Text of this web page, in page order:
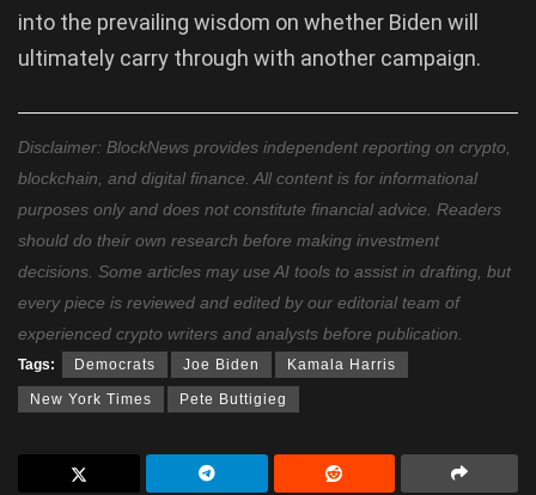
into the prevailing wisdom on whether Biden will
ultimately carry through with another campaign.
Disclaimer: BlockNews provides independent reporting on crypto,
blockchain, and digital finance. All content is for informational
purposes only and does not constitute financial advice. Readers
should do their own research before making investment
decisions. Some articles may use AI tools to assist in drafting, but
every piece is reviewed and edited by our editorial team of
experienced crypto writers and analysts before publication.
Tags: Democrats Joe Biden Kamala Harris
New York Times Pete Buttigieg